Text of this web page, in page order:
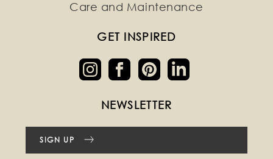
Care and Maintenance
GET INSPIRED
NEWSLETTER
SIGN UP